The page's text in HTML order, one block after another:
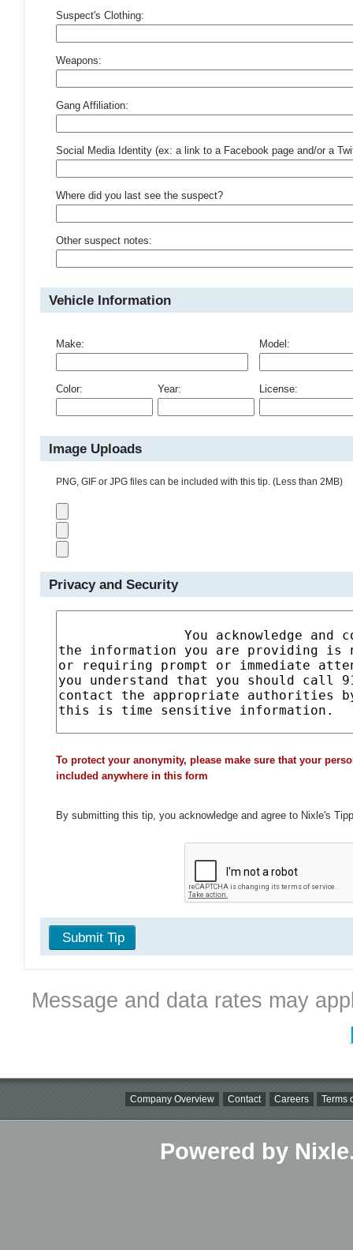
Suspect's Clothing:
Weapons:
Gang Affiliation:
Social Media Identity (ex: a link to a Facebook page and/or a
Where did you last see the suspect?
Other suspect notes:
Vehicle Information
Make: Model:
Color: Year: License:
Image Uploads
PNG, GIF or JPG files can be included with this tip. (Less than 2MB)
Privacy and Security
To protect your anonymity, please make sure that your
included anywhere in this form
By submitting this tip, you acknowledge and agree to Nixle's
Submit Tip
Message and data rates may
Company Overview Contact Careers Terms
Powered by